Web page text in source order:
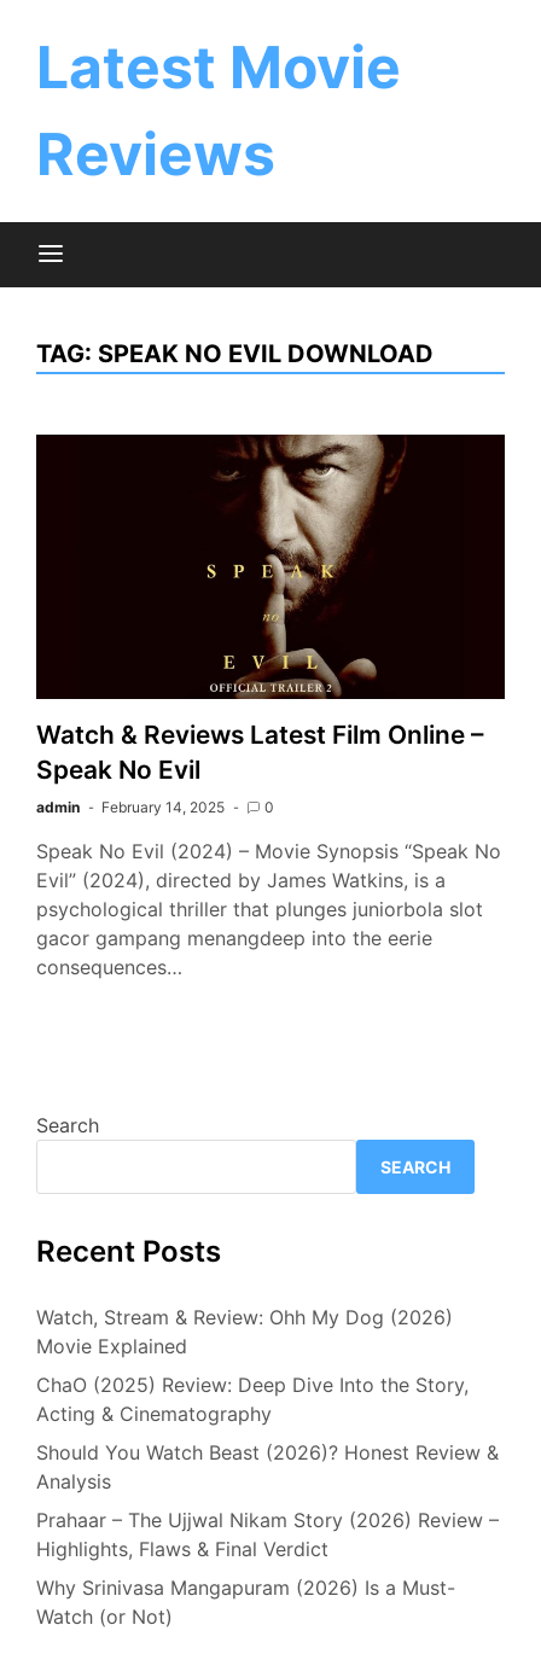
Latest Movie
Reviews
TAG: SPEAK NO EVIL DOWNLOAD
Watch & Reviews Latest Film Online –
Speak No Evil
admin February 14, 2025 0
Speak No Evil (2024) – Movie Synopsis “Speak No
Evil” (2024), directed by James Watkins, is a
psychological thriller that plunges juniorbola slot
gacor gampang menangdeep into the eerie
consequences…
Search
SEARCH
Recent Posts
Watch, Stream & Review: Ohh My Dog (2026)
Movie Explained
ChaO (2025) Review: Deep Dive Into the Story,
Acting & Cinematography
Should You Watch Beast (2026)? Honest Review &
Analysis
Prahaar – The Ujjwal Nikam Story (2026) Review –
Highlights, Flaws & Final Verdict
Why Srinivasa Mangapuram (2026) Is a Must-
Watch (or Not)